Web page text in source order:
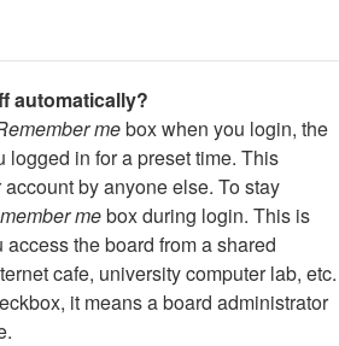
automatically?
mebox when you login, the
in for a preset time. This
by anyone else. To stay
mebox during login. This is
the board from a shared
cafe, university computer lab, etc.
it means a board administrator